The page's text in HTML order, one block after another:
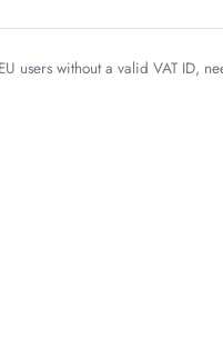
users without a valid VAT ID,